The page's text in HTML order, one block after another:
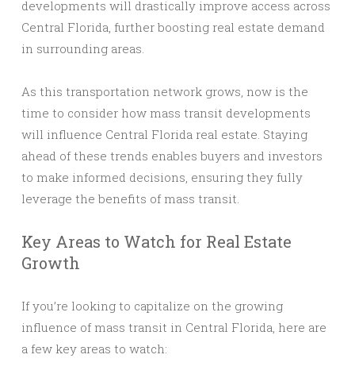
developments will drastically improve access across
Central Florida, further boosting real estate demand
in surrounding areas.
As this transportation network grows, now is the
time to consider how mass transit developments
will influence Central Florida real estate. Staying
ahead of these trends enables buyers and investors
to make informed decisions, ensuring they fully
leverage the benefits of mass transit.
Key Areas to Watch for Real Estate
Growth
If you’re looking to capitalize on the growing
influence of mass transit in Central Florida, here are
a few key areas to watch: